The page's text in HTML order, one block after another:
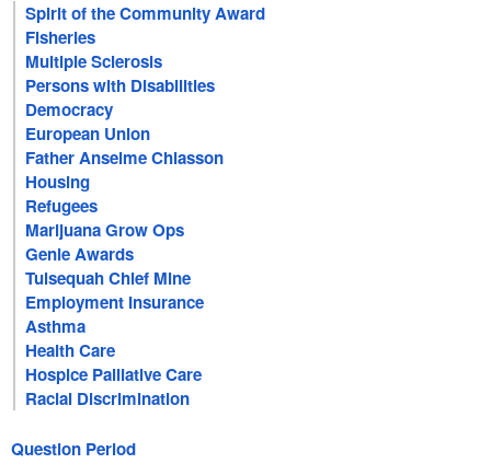
Spirit of the Community Award
Fisheries
Multiple Sclerosis
Persons with Disabilities
Democracy
European Union
Father Anselme Chiasson
Housing
Refugees
Marijuana Grow Ops
Genie Awards
Tulsequah Chief Mine
Employment Insurance
Asthma
Health Care
Hospice Palliative Care
Racial Discrimination
Question Period